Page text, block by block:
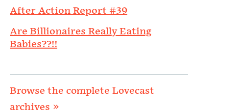
After Action Report #39
Are Billionaires Really Eating
Babies??!!
Browse the complete Lovecast
archives »